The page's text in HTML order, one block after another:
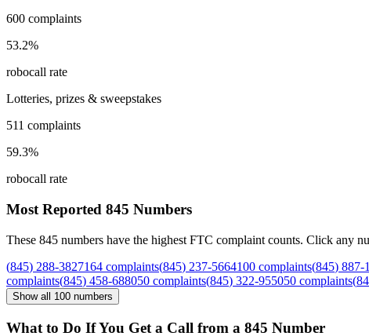
600 complaints
53.2%
robocall rate
Lotteries, prizes & sweepstakes
511 complaints
59.3%
robocall rate
Most Reported 845 Numbers
These 845 numbers have the highest FTC complaint counts. Click any
(845) 288-3827164 complaints(845) 237-5664100 complaints(845) 887-
complaints(845) 458-688050 complaints(845) 322-955050 complaints(
Show all 100 numbers
What to Do If You Get a Call from a 845 Number